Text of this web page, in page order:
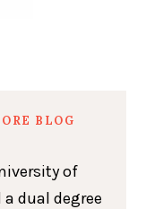
BLOG
of
a dual degree